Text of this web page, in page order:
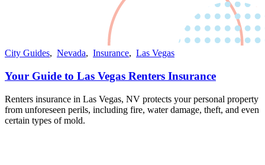
City Guides, Nevada, Insurance, Las Vegas
Your Guide to Las Vegas Renters Insurance
Renters insurance in Las Vegas, NV protects your personal property
from unforeseen perils, including fire, water damage, theft, and even
certain types of mold​​.